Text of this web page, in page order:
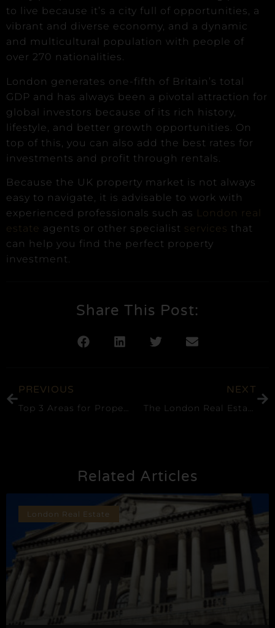
to live because it’s a city full of opportunities, a
vibrant and diverse economy, and a dynamic
and multicultural population with people of
over 270 nationalities.
London generates one-fifth of Britain’s total
GDP and has always been a pivotal attraction for
global investors because of its rich history,
lifestyle, and better growth opportunities. On
top of this, you can also add the best rates for
investments and profit through rentals.
Because the UK property market is not always
easy to navigate, it is advisable to work with
experienced professionals such as London real
estate agents or other specialist services that
can help you find the perfect property
investment.
Share This Post:
PREVIOUS
Top 3 Areas for Property Investment in London
NEXT
The London Real Estate Market Progresses Despite the Effects of the Pandemic
Related Articles
London Real Estate